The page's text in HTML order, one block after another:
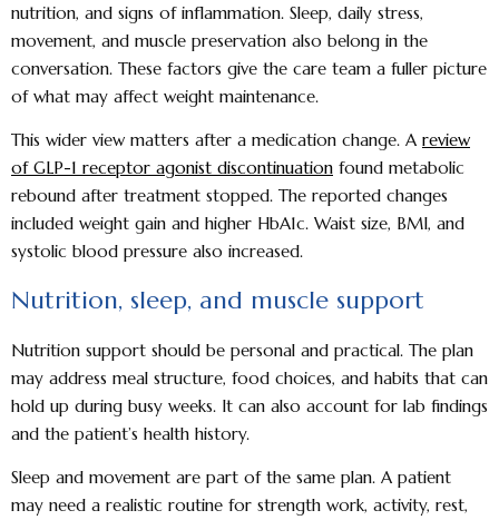
nutrition, and signs of inflammation. Sleep, daily stress,
movement, and muscle preservation also belong in the
conversation. These factors give the care team a fuller picture
of what may affect weight maintenance.
This wider view matters after a medication change. A review
of GLP-1 receptor agonist discontinuation found metabolic
rebound after treatment stopped. The reported changes
included weight gain and higher HbA1c. Waist size, BMI, and
systolic blood pressure also increased.
Nutrition, sleep, and muscle support
Nutrition support should be personal and practical. The plan
may address meal structure, food choices, and habits that can
hold up during busy weeks. It can also account for lab findings
and the patient’s health history.
Sleep and movement are part of the same plan. A patient
may need a realistic routine for strength work, activity, rest,